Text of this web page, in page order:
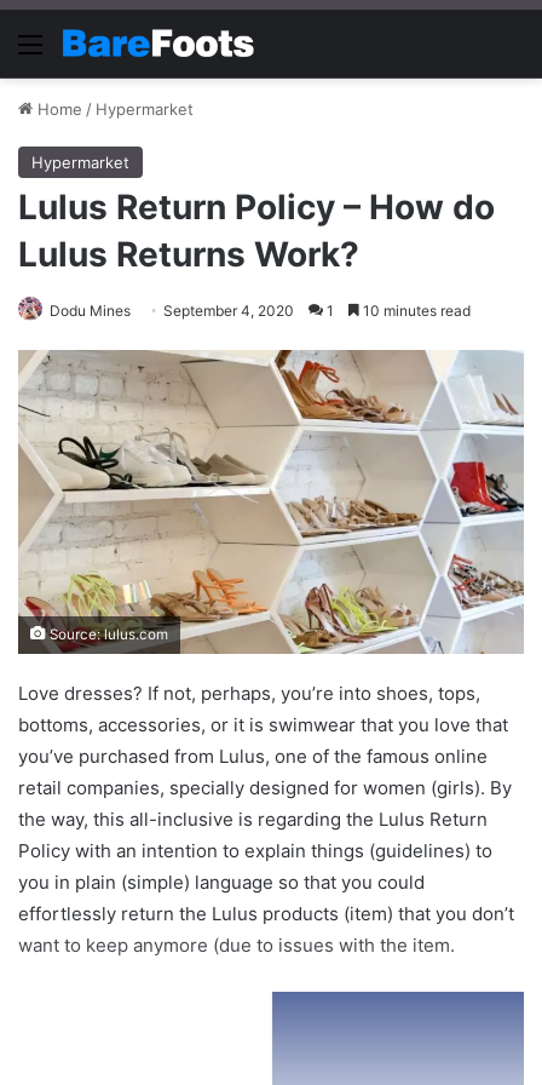
Menu
Home / Hypermarket
Hypermarket
Lulus Return Policy – How do
Lulus Returns Work?
Dodu Mines September 4, 2020 1 10 minutes read
Source: lulus.com
Love dresses? If not, perhaps, you’re into shoes, tops,
bottoms, accessories, or it is swimwear that you love that
you’ve purchased from Lulus, one of the famous online
retail companies, specially designed for women (girls). By
the way, this all-inclusive is regarding the Lulus Return
Policy with an intention to explain things (guidelines) to
you in plain (simple) language so that you could
effortlessly return the Lulus products (item) that you don’t
want to keep anymore (due to issues with the item.